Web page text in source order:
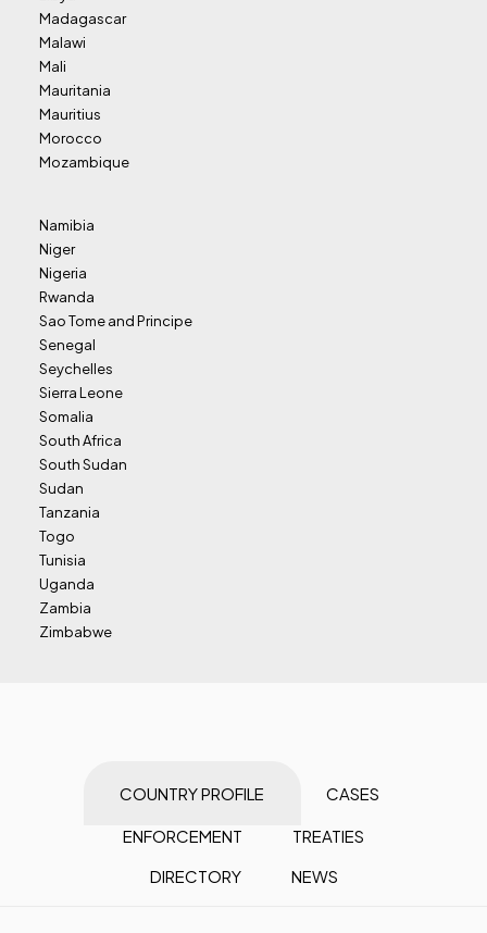
Madagascar
Malawi
Mali
Mauritania
Mauritius
Morocco
Mozambique
Namibia
Niger
Nigeria
Rwanda
Sao Tome and Principe
Senegal
Seychelles
Sierra Leone
Somalia
South Africa
South Sudan
Sudan
Tanzania
Togo
Tunisia
Uganda
Zambia
Zimbabwe
COUNTRY PROFILE CASES
ENFORCEMENT
TREATIES
DIRECTORY
NEWS